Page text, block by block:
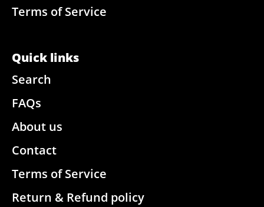
Terms of Service
Quick links
Search
FAQs
About us
Contact
Terms of Service
Return & Refund policy